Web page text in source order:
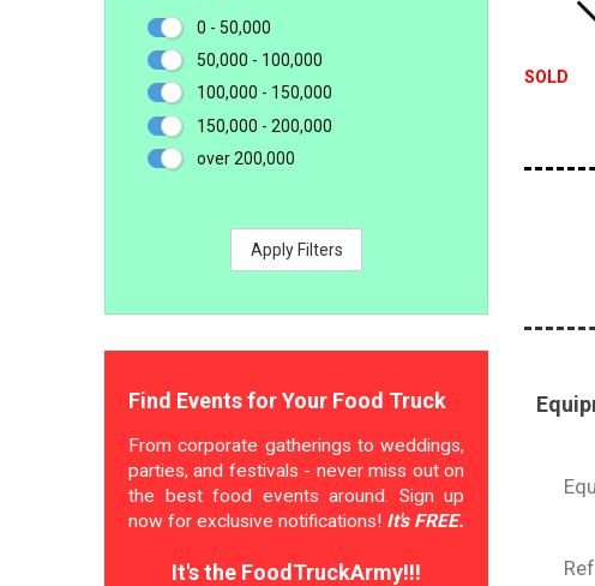
0 - 50,000
50,000 - 100,000
100,000 - 150,000
150,000 - 200,000
over 200,000
Apply Filters
Find Events for Your Food Truck
From corporate gatherings to weddings,
parties, and festivals - never miss out on
the best food events around. Sign up
now for exclusive notifications! It's FREE.
It's the FoodTruckArmy!!!
SOLD